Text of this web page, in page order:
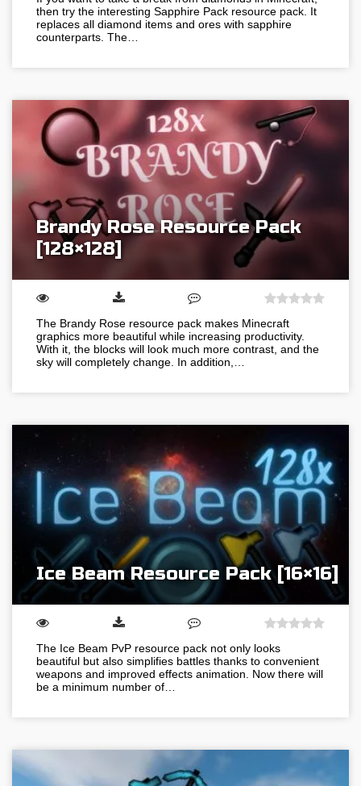
then try the interesting Sapphire Pack resource pack. It
replaces all diamond items and ores with sapphire
counterparts. The…
Brandy Rose Resource Pack
[128×128]
The Brandy Rose resource pack makes Minecraft
graphics more beautiful while increasing productivity.
With it, the blocks will look much more contrast, and the
sky will completely change. In addition,…
Ice Beam Resource Pack [16×16]
The Ice Beam PvP resource pack not only looks
beautiful but also simplifies battles thanks to convenient
weapons and improved effects animation. Now there will
be a minimum number of…